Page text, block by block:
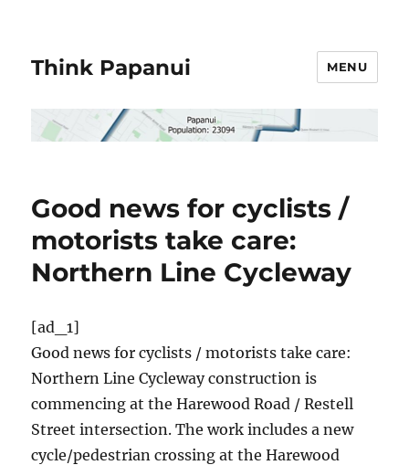
Think Papanui MENU
Good news for cyclists /
motorists take care:
Northern Line Cycleway
[ad_1]
Good news for cyclists / motorists take care:
Northern Line Cycleway construction is
commencing at the Harewood Road / Restell
Street intersection. The work includes a new
cycle/pedestrian crossing at the Harewood